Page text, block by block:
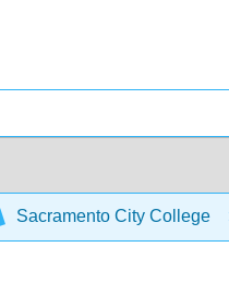
Sacramento City College